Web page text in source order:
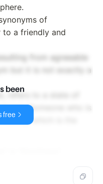
of
to a friendly and
from agreeable
but it is not exactly a
refers to a state of
Someone who is
which is the
been
free